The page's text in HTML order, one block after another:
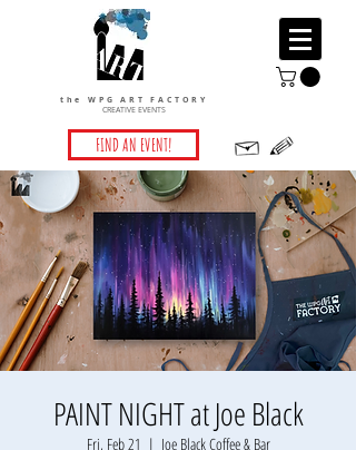
the WPG ART FACTORY
CREATIVE EVENTS
FIND AN EVENT!
PAINT NIGHT at Joe Black
Fri, Feb 21
  |
Joe Black Coffee & Bar